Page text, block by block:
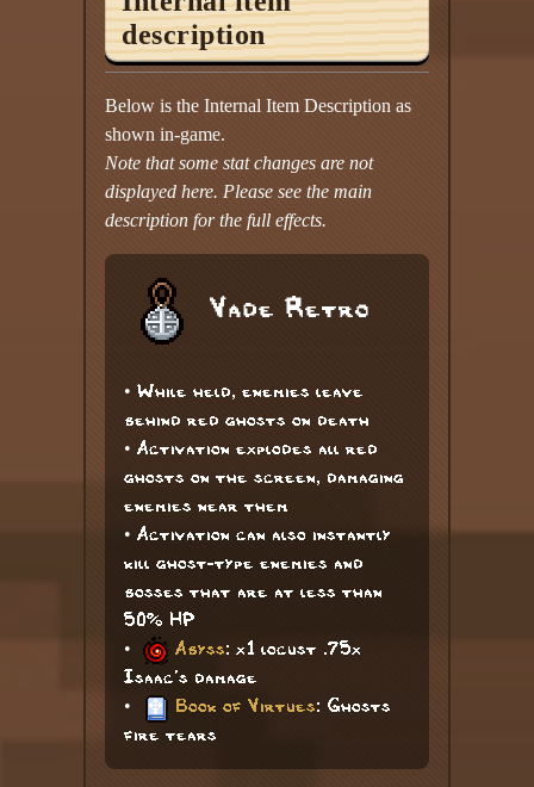
description
Below is the Internal Item Description as
shown in-game.
Note that some stat changes are not
displayed here. Please see the main
description for the full effects.
Vade Retro
• While held, enemies leave
behind red ghosts on death
• Activation explodes all red
ghosts on the screen, damaging
enemies near them
• Activation can also instantly
kill ghost-type enemies and
bosses that are at less than
50% HP
•
Abyss: x1 locust .75x
Isaac's damage
•
Book of Virtues: Ghosts
fire tears